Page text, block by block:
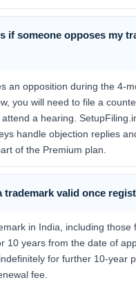
if someone opposes my
an opposition during the 4-
you will need to file a
a hearing.
handle objection replies
of the Premium plan.
trademark valid once
in India, including those
10 years from the date of
for further 10-year
fee.